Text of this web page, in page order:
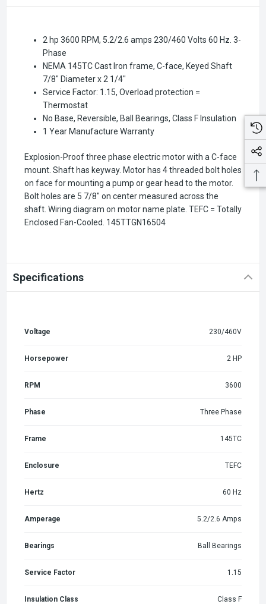
2 hp 3600 RPM, 5.2/2.6 amps 230/460 Volts 60 Hz. 3-
Phase
NEMA 145TC Cast Iron frame, C-face, Keyed Shaft
7/8" Diameter x 2 1/4"
Service Factor: 1.15, Overload protection =
Thermostat
No Base, Reversible, Ball Bearings, Class F Insulation
1 Year Manufacture Warranty
Explosion-Proof three phase electric motor with a C-face
mount. Shaft has keyway. Motor has 4 threaded bolt holes
on face for mounting a pump or gear head to the motor.
Bolt holes are 5 7/8" on center measured across the
shaft. Wiring diagram on motor name plate. TEFC = Totally
Enclosed Fan-Cooled. 145TTGN16504
Specifications
Voltage 230/460V
Horsepower 2 HP
RPM 3600
Phase Three Phase
Frame 145TC
Enclosure TEFC
Hertz 60 Hz
Amperage 5.2/2.6 Amps
Bearings Ball Bearings
Service Factor 1.15
Insulation Class Class F